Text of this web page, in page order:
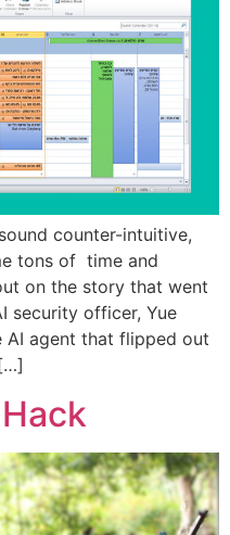
counter-intuitive,
tons of time and
on the story that went
security officer, Yue
agent that flipped out